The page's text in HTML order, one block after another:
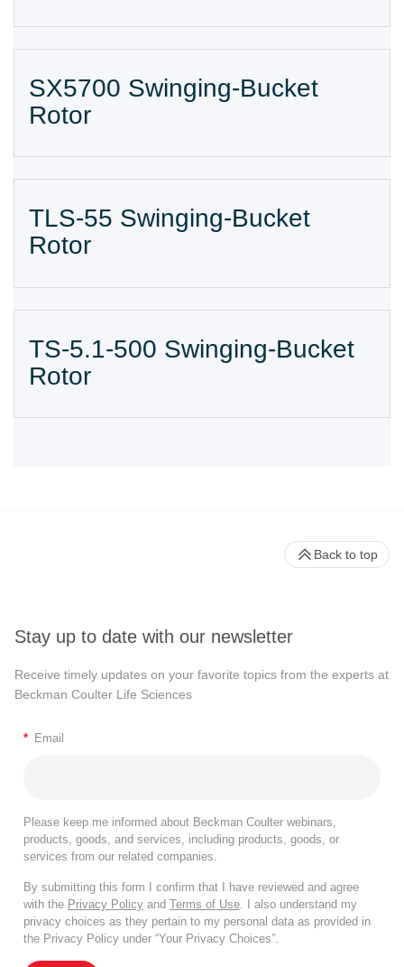
SX5700 Swinging-Bucket
Rotor
TLS-55 Swinging-Bucket
Rotor
TS-5.1-500 Swinging-Bucket
Rotor
Stay up to date with our newsletter
Receive timely updates on your favorite topics from the experts at
Beckman Coulter Life Sciences
* Email
Please keep me informed about Beckman Coulter webinars,
products, goods, and services, including products, goods, or
services from our related companies.
By submitting this form I confirm that I have reviewed and agree
with the Privacy Policy and Terms of Use. I also understand my
privacy choices as they pertain to my personal data as provided in
the Privacy Policy under “Your Privacy Choices”.
Back to top